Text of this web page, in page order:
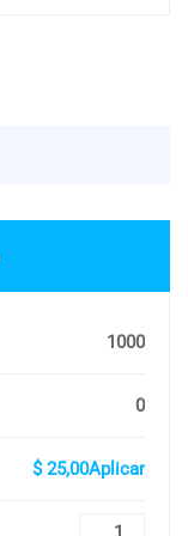
1000
0
$ 25,00Aplicar